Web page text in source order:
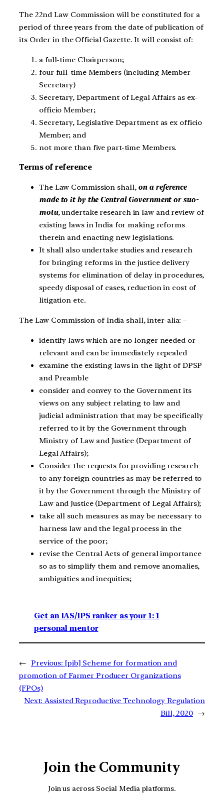
The 22nd Law Commission will be constituted for a
period of three years from the date of publication of
its Order in the Official Gazette. It will consist of:
a full-time Chairperson;
four full-time Members (including Member-
Secretary)
Secretary, Department of Legal Affairs as ex-
officio Member;
Secretary, Legislative Department as ex officio
Member; and
not more than five part-time Members.
Terms of reference
The Law Commission shall, on a reference
made to it by the Central Government or suo-
motu, undertake research in law and review of
existing laws in India for making reforms
therein and enacting new legislations.
It shall also undertake studies and research
for bringing reforms in the justice delivery
systems for elimination of delay in procedures,
speedy disposal of cases, reduction in cost of
litigation etc.
The Law Commission of India shall, inter-alia: –
identify laws which are no longer needed or
relevant and can be immediately repealed
examine the existing laws in the light of DPSP
and Preamble
consider and convey to the Government its
views on any subject relating to law and
judicial administration that may be specifically
referred to it by the Government through
Ministry of Law and Justice (Department of
Legal Affairs);
Consider the requests for providing research
to any foreign countries as may be referred to
it by the Government through the Ministry of
Law and Justice (Department of Legal Affairs);
take all such measures as may be necessary to
harness law and the legal process in the
service of the poor;
revise the Central Acts of general importance
so as to simplify them and remove anomalies,
ambiguities and inequities;
Get an IAS/IPS ranker as your 1: 1
personal mentor
← Previous: [pib] Scheme for formation and
promotion of Farmer Producer Organizations
(FPOs)
Next: Assisted Reproductive Technology Regulation
Bill, 2020 →
Join the Community
Join us across Social Media platforms.